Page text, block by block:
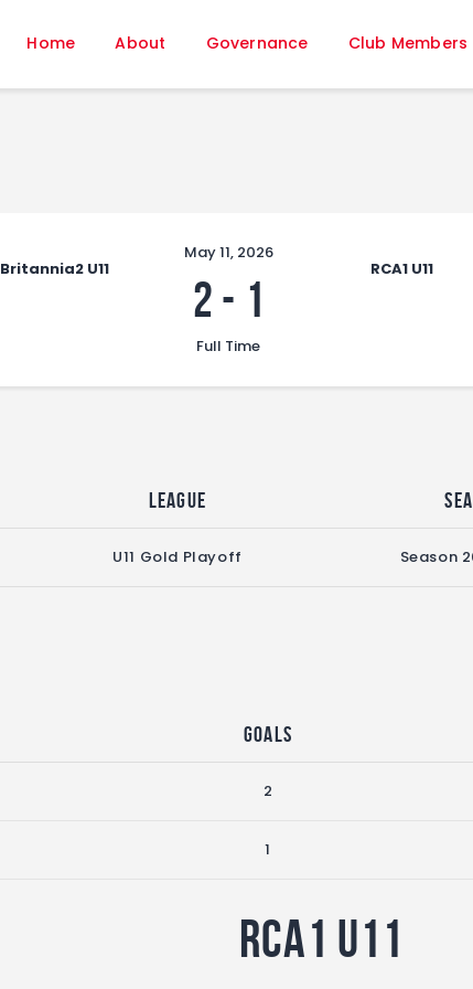
Home About Governance Club Members
About
Governance
FIFA+
Britannia2 U11 RCA1 U11
May 11, 2026
2 - 1
Full Time
League
U11 Gold Playoff Season
Goals
2
1
RCA1 U11